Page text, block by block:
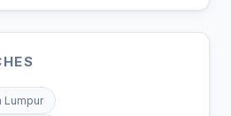
Lumpur